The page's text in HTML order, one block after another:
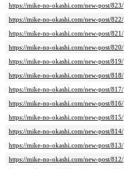
https://mike-no-okashi.com/new-post/823/
https://mike-no-okashi.com/new-post/822/
https://mike-no-okashi.com/new-post/821/
https://mike-no-okashi.com/new-post/820/
https://mike-no-okashi.com/new-post/819/
https://mike-no-okashi.com/new-post/818/
https://mike-no-okashi.com/new-post/817/
https://mike-no-okashi.com/new-post/816/
https://mike-no-okashi.com/new-post/815/
https://mike-no-okashi.com/new-post/814/
https://mike-no-okashi.com/new-post/813/
https://mike-no-okashi.com/new-post/812/